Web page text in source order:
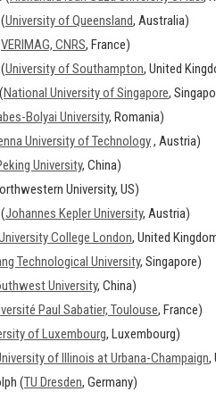
University of Queensland, Australia)
VERIMAG, CNRS, France)
University of Southampton, United
National University of Singapore,
Bolyai University, Romania)
University of Technology, Austria)
University, China)
University, US)
Johannes Kepler University, Austria)
College London, United
Technological University, Singapore)
University, China)
Paul Sabatier, Toulouse, France)
of Luxembourg, Luxembourg)
of Illinois at Urbana-Champaign,
(TU Dresden, Germany)